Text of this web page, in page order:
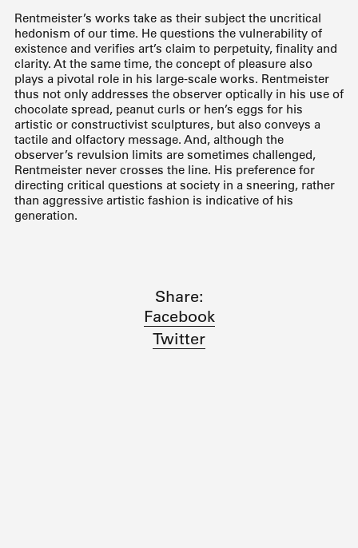
Rentmeister’s works take as their subject the uncritical
hedonism of our time. He questions the vulnerability of
existence and verifies art’s claim to perpetuity, finality and
clarity. At the same time, the concept of pleasure also
plays a pivotal role in his large-scale works. Rentmeister
thus not only addresses the observer optically in his use of
chocolate spread, peanut curls or hen’s eggs for his
artistic or constructivist sculptures, but also conveys a
tactile and olfactory message. And, although the
observer’s revulsion limits are sometimes challenged,
Rentmeister never crosses the line. His preference for
directing critical questions at society in a sneering, rather
than aggressive artistic fashion is indicative of his
generation.
Share:
Facebook
Twitter